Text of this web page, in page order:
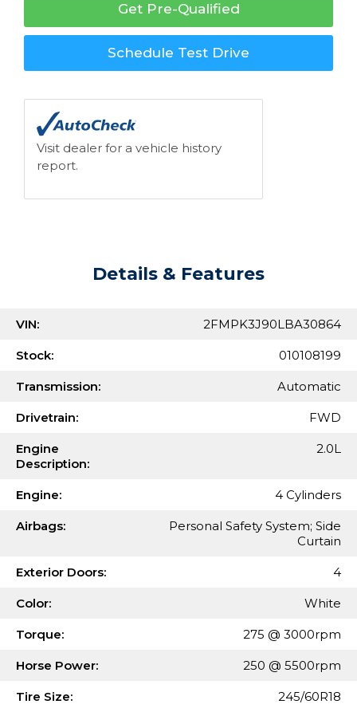
Get Pre-Qualified
Schedule Test Drive
Visit dealer for a vehicle history
report.
Details & Features
VIN: 2FMPK3J90LBA30864
Stock: 010108199
Transmission: Automatic
Drivetrain: FWD
Engine
Description:
2.0L
Engine: 4 Cylinders
Airbags:
Personal Safety System; Side
Curtain
Exterior Doors: 4
Color: White
Torque: 275 @ 3000rpm
Horse Power: 250 @ 5500rpm
Tire Size: 245/60R18